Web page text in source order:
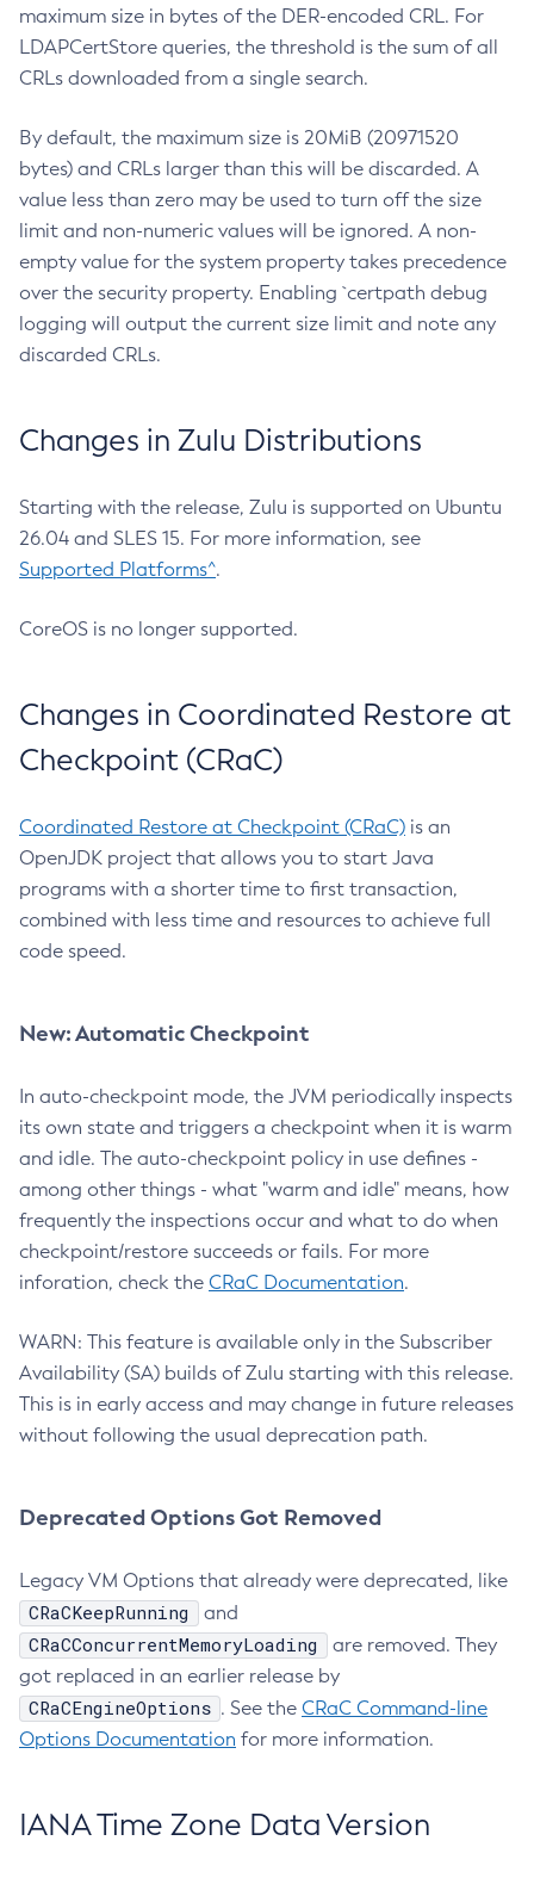
maximum size in bytes of the DER-encoded CRL. For
LDAPCertStore queries, the threshold is the sum of all
CRLs downloaded from a single search.
By default, the maximum size is 20MiB (20971520
bytes) and CRLs larger than this will be discarded. A
value less than zero may be used to turn off the size
limit and non-numeric values will be ignored. A non-
empty value for the system property takes precedence
over the security property. Enabling `certpath debug
logging will output the current size limit and note any
discarded CRLs.
Changes in Zulu Distributions
Starting with the release, Zulu is supported on Ubuntu
26.04 and SLES 15. For more information, see
Supported Platforms^.
CoreOS is no longer supported.
Changes in Coordinated Restore at
Checkpoint (CRaC)
Coordinated Restore at Checkpoint (CRaC) is an
OpenJDK project that allows you to start Java
programs with a shorter time to first transaction,
combined with less time and resources to achieve full
code speed.
New: Automatic Checkpoint
In auto-checkpoint mode, the JVM periodically inspects
its own state and triggers a checkpoint when it is warm
and idle. The auto-checkpoint policy in use defines -
among other things - what "warm and idle" means, how
frequently the inspections occur and what to do when
checkpoint/restore succeeds or fails. For more
inforation, check the CRaC Documentation.
WARN: This feature is available only in the Subscriber
Availability (SA) builds of Zulu starting with this release.
This is in early access and may change in future releases
without following the usual deprecation path.
Deprecated Options Got Removed
Legacy VM Options that already were deprecated, like
CRaCKeepRunning and
CRaCConcurrentMemoryLoading
are removed. They
got replaced in an earlier release by
CRaCEngineOptions . See the CRaC Command-line
Options Documentation for more information.
IANA Time Zone Data Version